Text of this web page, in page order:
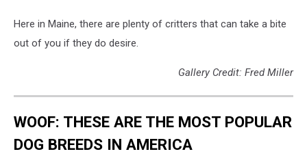
Here in Maine, there are plenty of critters that can take a bite
out of you if they do desire.
Gallery Credit: Fred Miller
WOOF: THESE ARE THE MOST POPULAR
DOG BREEDS IN AMERICA